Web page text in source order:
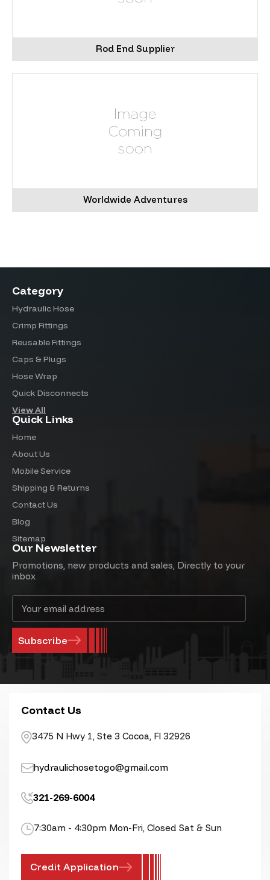
Rod End Supplier
Worldwide Adventures
Category
Hydraulic Hose
Crimp Fittings
Reusable Fittings
Caps & Plugs
Hose Wrap
Quick Disconnects
View All
Quick Links
Home
About Us
Mobile Service
Shipping & Returns
Contact Us
Blog
Sitemap
Our Newsletter
Promotions, new products and sales, Directly to your
inbox
Address
Contact Us
3475 N Hwy 1, Ste 3 Cocoa, Fl 32926
hydraulichosetogo@gmail.com
321-269-6004
7:30am - 4:30pm Mon-Fri, Closed Sat & Sun
Credit Application